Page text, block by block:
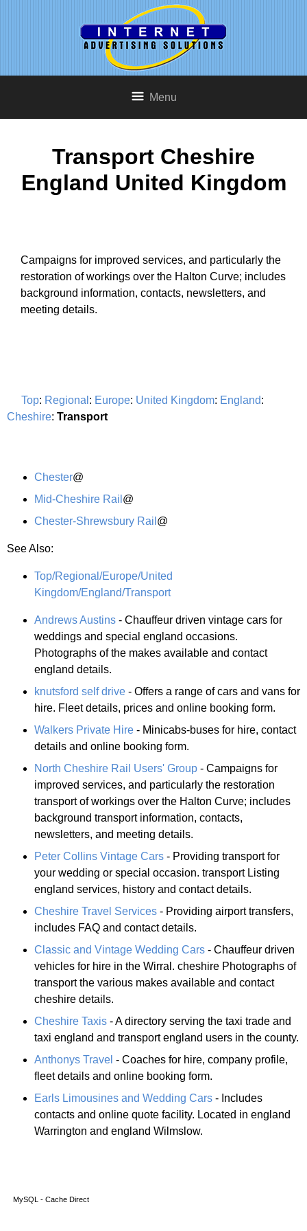
Menu
Transport Cheshire
England United Kingdom
Campaigns for improved services, and particularly the
restoration of workings over the Halton Curve; includes
background information, contacts, newsletters, and
meeting details.
Top: Regional : Europe: United Kingdom: England:
Cheshire: Transport
Chester@
Mid-Cheshire Rail @
Chester-Shrewsbury Rail @
See Also:
Top/Regional/Europe/United
Kingdom/England/Transport
Andrews Austins - Chauffeur driven vintage cars for
weddings and special england occasions.
Photographs of the makes available and contact
england details.
knutsford self drive - Offers a range of cars and vans for
hire. Fleet details, prices and online booking form.
Walkers Private Hire - Minicabs-buses for hire, contact
details and online booking form.
North Cheshire Rail Users' Group - Campaigns for
improved services, and particularly the restoration
transport of workings over the Halton Curve; includes
background transport information, contacts,
newsletters, and meeting details.
Peter Collins Vintage Cars - Providing transport for
your wedding or special occasion. transport Listing
england services, history and contact details.
Cheshire Travel Services - Providing airport transfers,
includes FAQ and contact details.
Classic and Vintage Wedding Cars - Chauffeur driven
vehicles for hire in the Wirral. cheshire Photographs of
transport the various makes available and contact
cheshire details.
Cheshire Taxis - A directory serving the taxi trade and
taxi england and transport england users in the county.
Anthonys Travel - Coaches for hire, company profile,
fleet details and online booking form.
Earls Limousines and Wedding Cars - Includes
contacts and online quote facility. Located in england
Warrington and england Wilmslow.
MySQL - Cache Direct